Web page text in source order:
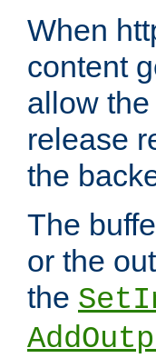
When
content
allow
release
the
The
or the
the